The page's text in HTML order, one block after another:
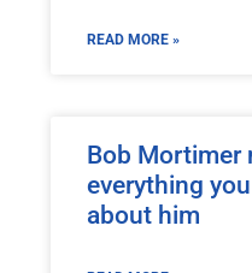
READ MORE »
Bob Mortimer
everything
about him